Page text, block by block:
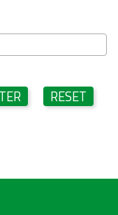
RESET